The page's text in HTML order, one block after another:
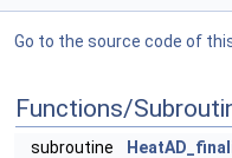
Go to the source code of
Functions/
subroutine